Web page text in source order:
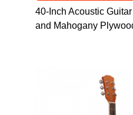
40-Inch Acoustic
and Mahogany